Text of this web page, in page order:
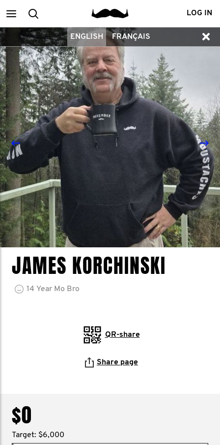
Main
menu
Search LOG IN
ENGLISH FRANÇAIS
JAMES KORCHINSKI
14 Year Mo Bro
QR-share
Share page
$0
Target: $6,000